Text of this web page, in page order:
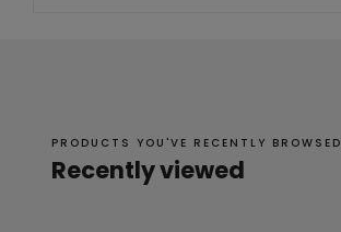
PRODUCTS YOU'VE RECENTLY BROWSED
Recently viewed